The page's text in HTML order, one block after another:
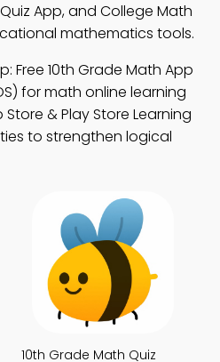
App, and College Math
mathematics tools.
Free 10th Grade Math App
for math online learning
& Play Store Learning
to strengthen logical
10th Grade Math Quiz